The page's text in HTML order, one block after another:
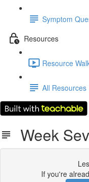
Symptom
Resources
Resource
All Resources
Week
If you're